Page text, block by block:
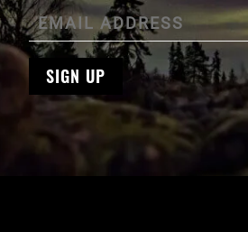
SIGN UP